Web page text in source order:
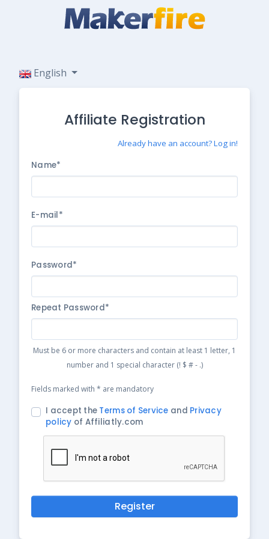
English
Affiliate Registration
Already have an account? Log in!
Name*
E-mail*
Password*
Repeat Password*
Must be 6 or more characters and contain at least 1 letter, 1
number and 1 special character (! $ # - .)
Fields marked with * are mandatory
I accept the Terms of Service and Privacy
policy of Affiliatly.com
Register